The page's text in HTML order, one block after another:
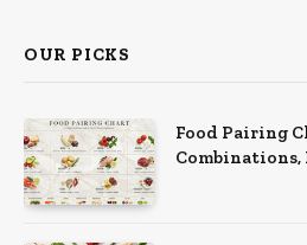
OUR PICKS
Food Pairing